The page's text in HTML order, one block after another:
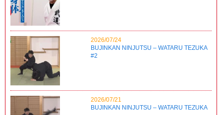
2026/07/24
BUJINKAN NINJUTSU – WATARU TEZUKA
#2
2026/07/21
BUJINKAN NINJUTSU – WATARU TEZUKA